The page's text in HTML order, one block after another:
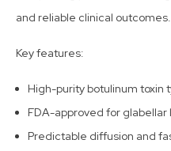
and reliable clinical outcomes.
Key features:
High-purity botulinum toxin
FDA-approved for glabellar
Predictable diffusion and